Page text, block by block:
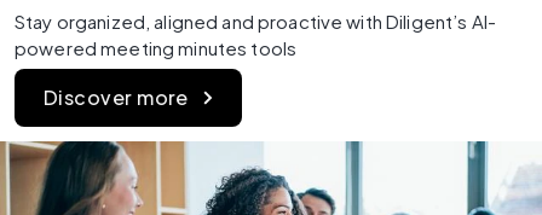
Stay organized, aligned and proactive with Diligent’s AI-
powered meeting minutes tools
Discover more